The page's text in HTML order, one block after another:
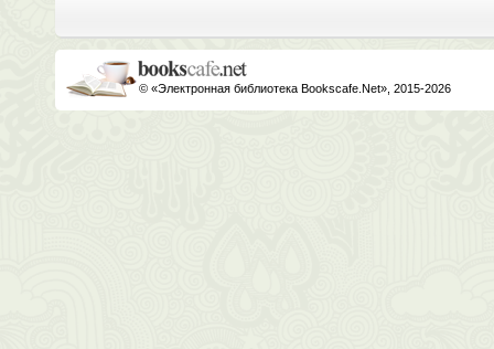
© «Электронная библиотека Bookscafe.Net», 2015-2026